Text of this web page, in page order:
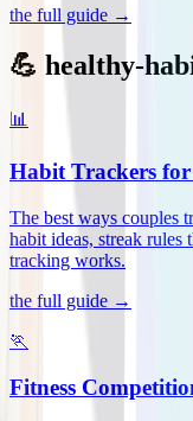
the full guide →
💪 healthy-
📊
Habit Trackers for
The best ways couples
habit ideas, streak rules
tracking works.
the full guide →
🏃
Fitness